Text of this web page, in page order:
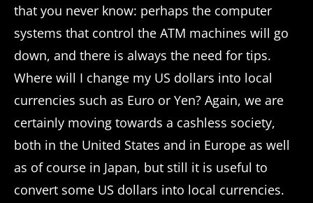
that you never know: perhaps the computer
systems that control the ATM machines will go
down, and there is always the need for tips.
Where will I change my US dollars into local
currencies such as Euro or Yen? Again, we are
certainly moving towards a cashless society,
both in the United States and in Europe as well
as of course in Japan, but still it is useful to
convert some US dollars into local currencies.